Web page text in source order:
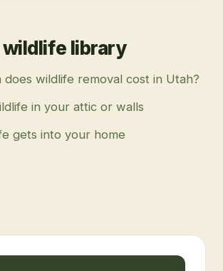
wildlife library
does wildlife removal cost in Utah?
in your attic or walls
gets into your home